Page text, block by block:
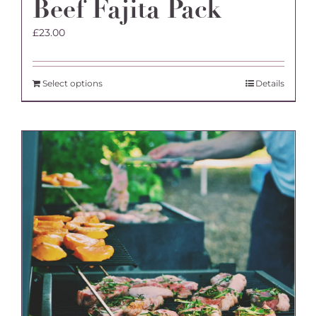
Beef Fajita Pack
£23.00
Select options Details